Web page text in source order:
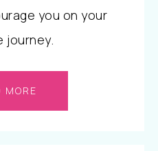
you on your
journey.
MORE